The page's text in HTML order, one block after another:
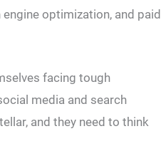
optimization, and paid
facing tough
media and search
and they need to think